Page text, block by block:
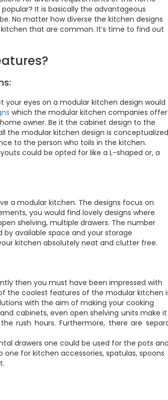
It is basically the advantageous
No matter how diverse the kitchen designs
that are common. It’s time to find out
eyes on a modular kitchen design would
which the modular kitchen companies offer
owner. Be it the cabinet design to the
the modular kitchen design is conceptualized
to the person who toils in the kitchen.
could be opted for like a L-shaped or, a
a modular kitchen. The designs focus on
you would find lovely designs where
shelving, multiple drawers. The number
available space and your storage
kitchen absolutely neat and clutter free.
then you must have been impressed with
the coolest features of the modular kitchen
with the aim of making your cooking
cabinets, even open shelving units make
hours. Furthermore, there are
drawers one could be used for the pots and
for kitchen accessories, spatulas, spoons